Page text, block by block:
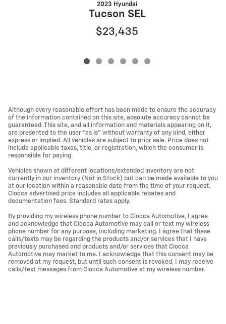
2023 Hyundai
Tucson SEL
$23,435
Although every reasonable effort has been made to ensure the accuracy
of the information contained on this site, absolute accuracy cannot be
guaranteed. This site, and all information and materials appearing on it,
are presented to the user "as is" without warranty of any kind, either
express or implied. All vehicles are subject to prior sale. Price does not
include applicable taxes, title, or registration, which the consumer is
responsible for paying.
Vehicles shown at different locations/extended inventory are not
currently in our inventory (Not in Stock) but can be made available to you
at our location within a reasonable date from the time of your request.
Ciocca advertised price includes all applicable rebates and
documentation fees. Standard rates apply.
By providing my wireless phone number to Ciocca Automotive, I agree
and acknowledge that Ciocca Automotive may call or text my wireless
phone number for any purpose, including marketing. I agree that these
calls/texts may be regarding the products and/or services that I have
previously purchased and products and/or services that Ciocca
Automotive may market to me. I acknowledge that this consent may be
removed at my request, but until such consent is revoked, I may receive
calls/text messages from Ciocca Automotive at my wireless number.